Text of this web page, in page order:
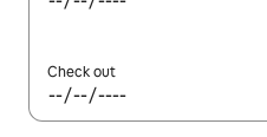
Check out